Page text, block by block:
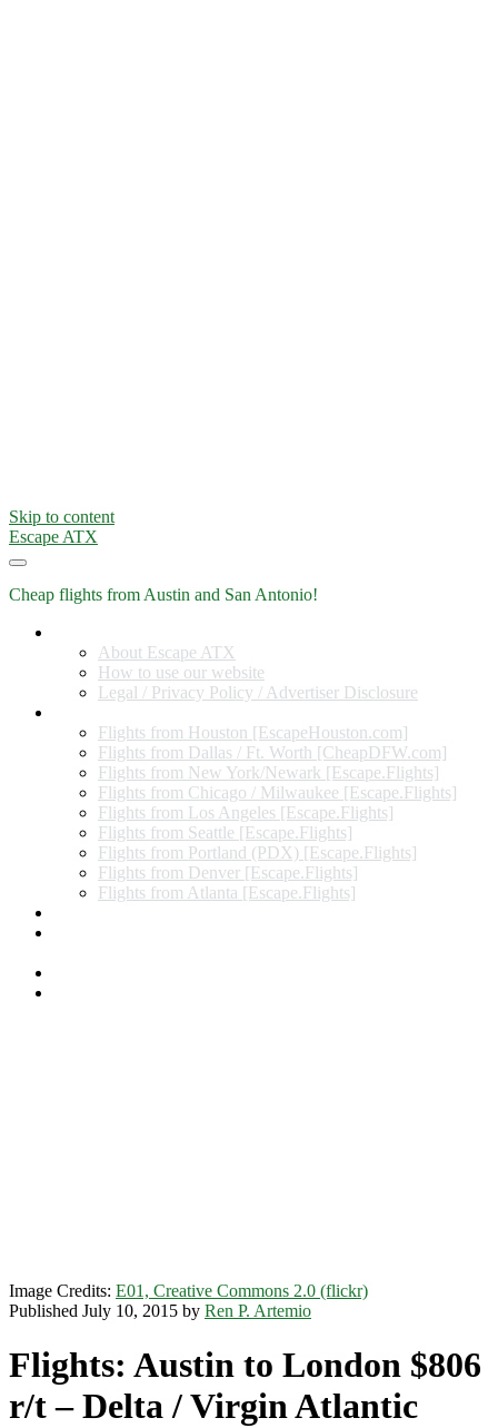
Skip to content
Escape ATX
Cheap flights from Austin and San Antonio!
About Escape ATX
How to use our website
Legal / Privacy Policy / Advertiser Disclosure
Flights from Houston [EscapeHouston.com]
Flights from Dallas / Ft. Worth [CheapDFW.com]
Flights from New York/Newark [Escape.Flights]
Flights from Chicago / Milwaukee [Escape.Flights]
Flights from Los Angeles [Escape.Flights]
Flights from Seattle [Escape.Flights]
Flights from Portland (PDX) [Escape.Flights]
Flights from Denver [Escape.Flights]
Flights from Atlanta [Escape.Flights]
Image Credits: E01, Creative Commons 2.0 (flickr)
Published July 10, 2015 by Ren P. Artemio
Flights: Austin to London $806
r/t – Delta / Virgin Atlantic